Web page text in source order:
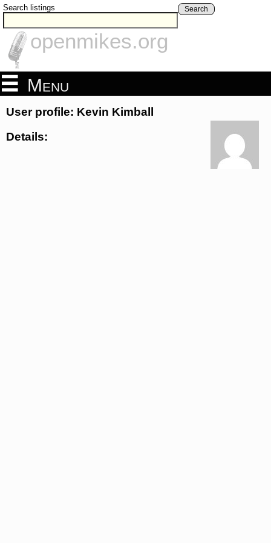
Search listings Search
openmikes.org
Menu
User profile: Kevin Kimball
Details: